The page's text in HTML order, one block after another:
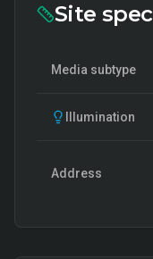
Site
Media subtype
Illumination
Address